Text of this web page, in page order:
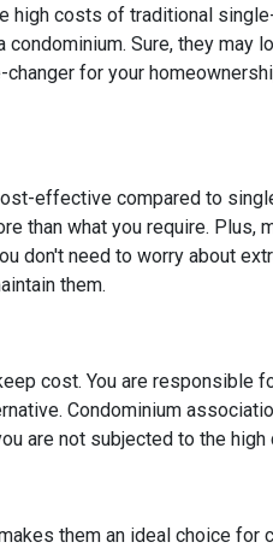
high costs of traditional
Sure, they may
for your
effective compared to
than what you require. Plus,
don't need to worry about
them.
cost. You are responsible
Condominium
are not subjected to the
them an ideal choice